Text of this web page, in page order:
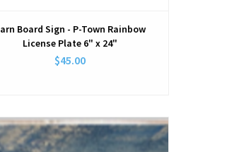
Board Sign - P-Town Rainbow
License Plate 6" x 24"
$45.00
View